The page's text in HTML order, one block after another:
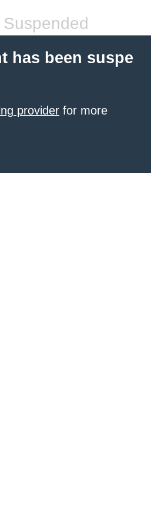
has been suspe
provider for more